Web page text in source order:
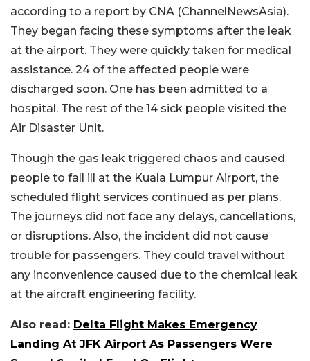
according to a report by CNA (ChannelNewsAsia).
They began facing these symptoms after the leak
at the airport. They were quickly taken for medical
assistance. 24 of the affected people were
discharged soon. One has been admitted to a
hospital. The rest of the 14 sick people visited the
Air Disaster Unit.
Though the gas leak triggered chaos and caused
people to fall ill at the Kuala Lumpur Airport, the
scheduled flight services continued as per plans.
The journeys did not face any delays, cancellations,
or disruptions. Also, the incident did not cause
trouble for passengers. They could travel without
any inconvenience caused due to the chemical leak
at the aircraft engineering facility.
Also read: Delta Flight Makes Emergency
Landing At JFK Airport As Passengers Were